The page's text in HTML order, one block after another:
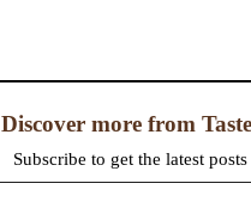
Discover more from
Subscribe to get the latest